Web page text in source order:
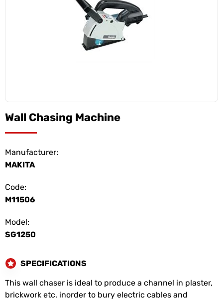
Wall Chasing Machine
Manufacturer:
MAKITA
Code:
M11506
Model:
SG1250
SPECIFICATIONS
This wall chaser is ideal to produce a channel in plaster,
brickwork etc. inorder to bury electric cables and